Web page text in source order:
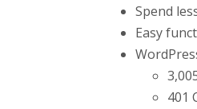
Spend
Easy
401